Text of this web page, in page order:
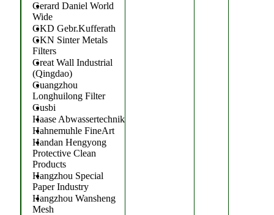
Gerard Daniel World
Wide
GKD Gebr.Kufferath
GKN Sinter Metals
Filters
Great Wall Industrial
(Qingdao)
Guangzhou
Longhuilong Filter
Gusbi
Haase Abwassertechnik
Hahnemuhle FineArt
Handan Hengyong
Protective Clean
Products
Hangzhou Special
Paper Industry
Hangzhou Wansheng
Mesh